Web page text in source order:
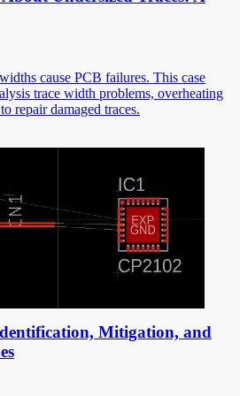
cause PCB failures. This case
trace width problems, overheating
repair damaged traces.
Mitigation, and